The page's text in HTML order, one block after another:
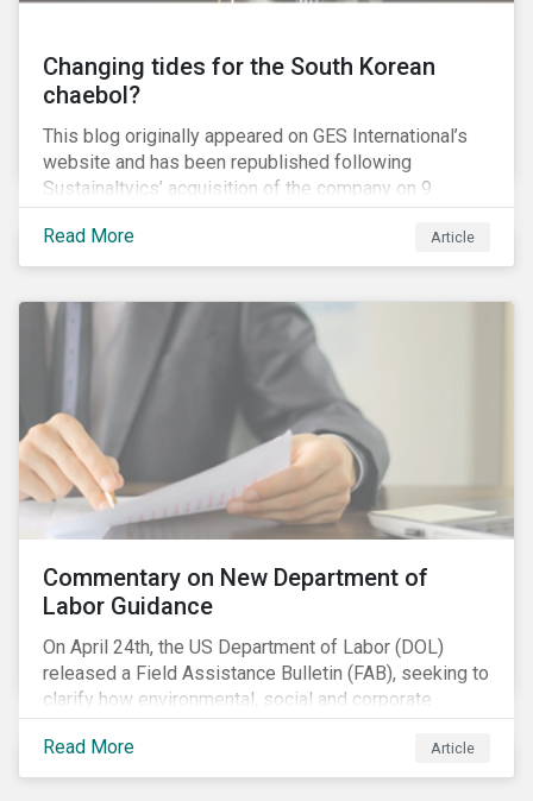
Changing tides for the South Korean
chaebol?
This blog originally appeared on GES International’s
website and has been republished following
Sustainaltyics’ acquisition of the company on 9
January 2019. See the press release for more
information.
Read More Article
Commentary on New Department of
Labor Guidance
On April 24th, the US Department of Labor (DOL)
released a Field Assistance Bulletin (FAB), seeking to
clarify how environmental, social and corporate
governance (ESG) factors should be considered
under the Employee Retirement Income Security Act
(ERISA).
Read More Article